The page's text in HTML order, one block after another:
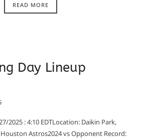
READ MORE
Day Lineup
2025 : 4:10 EDTLocation: Daikin Park,
Astros2024 vs Opponent Record: